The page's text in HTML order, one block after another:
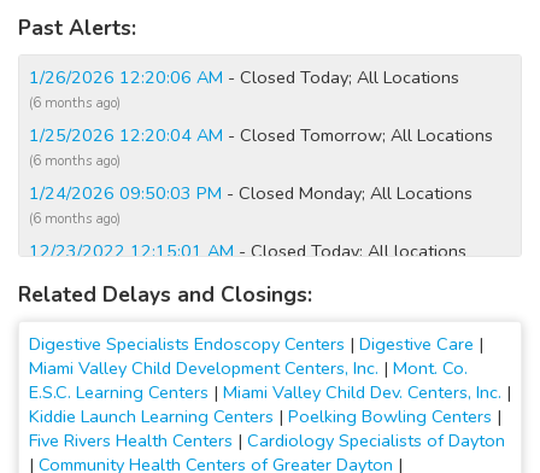
Past Alerts:
1/26/2026 12:20:06 AM - Closed Today; All Locations
(6 months ago)
1/25/2026 12:20:04 AM - Closed Tomorrow; All Locations
(6 months ago)
1/24/2026 09:50:03 PM - Closed Monday; All Locations
(6 months ago)
12/23/2022 12:15:01 AM- Closed Today; All locations
12/22/2022 12:45:01 PM - Closed Tomorrow; All locations
(4 years ago)
2/4/2022 12:30:05 AM- Closed Today; All Digestive
Specialists Endoscopy locations
(5 years ago)
2/4/2022 12:15:01 AM- Closed Tomorrow; All Digestive
Related Delays and Closings:
Digestive Specialists Endoscopy Centers | Digestive Care |
Miami Valley Child Development Centers, Inc. | Mont. Co.
E.S.C. Learning Centers | Miami Valley Child Dev. Centers, Inc. |
Kiddie Launch Learning Centers | Poelking Bowling Centers |
Five Rivers Health Centers | Cardiology Specialists of Dayton
| Community Health Centers of Greater Dayton |